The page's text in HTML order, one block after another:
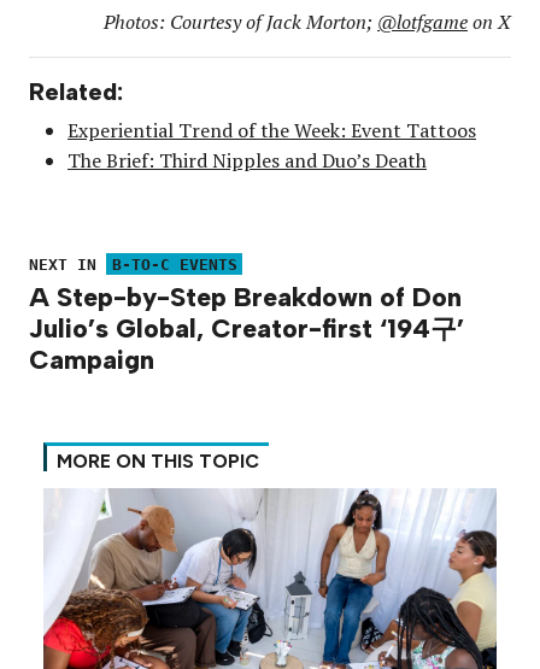
Photos: Courtesy of Jack Morton; @lotfgameon X
Related:
Experiential Trend of the Week: Event Tattoos
The Brief: Third Nipples and Duo’s Death
NEXT IN B-TO-C EVENTS
A Step-by-Step Breakdown of Don
Julio’s Global, Creator-first ‘194구’
Campaign
MORE ON THIS TOPIC